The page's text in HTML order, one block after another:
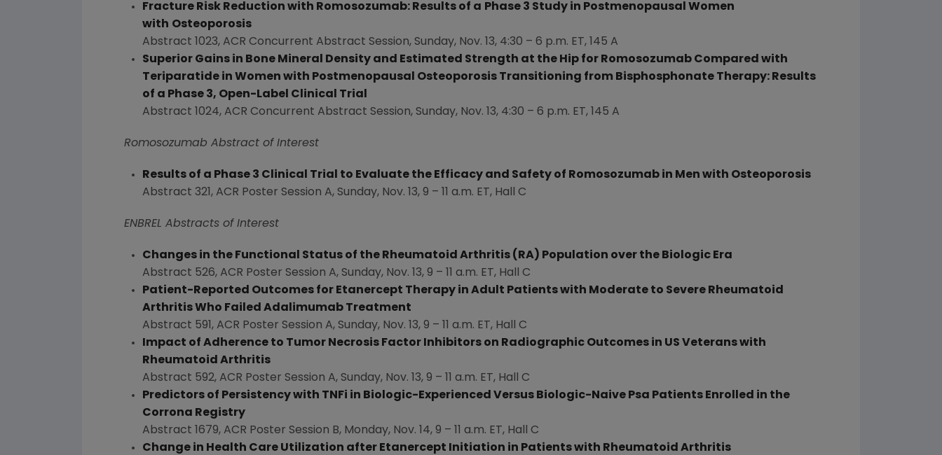
Fracture Risk Reduction with Romosozumab: Results of a Phase 3 Study in Postmenopausal Women
with Osteoporosis
Abstract 1023, ACR Concurrent Abstract Session, Sunday, Nov. 13, 4:30 – 6 p.m. ET, 145 A
Superior Gains in Bone Mineral Density and Estimated Strength at the Hip for Romosozumab Compared with
Teriparatide in Women with Postmenopausal Osteoporosis Transitioning from Bisphosphonate Therapy: Results
of a Phase 3, Open-Label Clinical Trial
Abstract 1024, ACR Concurrent Abstract Session, Sunday, Nov. 13, 4:30 – 6 p.m. ET, 145 A
Romosozumab Abstract of Interest
Results of a Phase 3 Clinical Trial to Evaluate the Efficacy and Safety of Romosozumab in Men with Osteoporosis
Abstract 321, ACR Poster Session A, Sunday, Nov. 13, 9 – 11 a.m. ET, Hall C
ENBREL Abstracts of Interest
Changes in the Functional Status of the Rheumatoid Arthritis (RA) Population over the Biologic Era
Abstract 526, ACR Poster Session A, Sunday, Nov. 13, 9 – 11 a.m. ET, Hall C
Patient-Reported Outcomes for Etanercept Therapy in Adult Patients with Moderate to Severe Rheumatoid
Arthritis Who Failed Adalimumab Treatment
Abstract 591, ACR Poster Session A, Sunday, Nov. 13, 9 – 11 a.m. ET, Hall C
Impact of Adherence to Tumor Necrosis Factor Inhibitors on Radiographic Outcomes in US Veterans with
Rheumatoid Arthritis
Abstract 592, ACR Poster Session A, Sunday, Nov. 13, 9 – 11 a.m. ET, Hall C
Predictors of Persistency with TNFi in Biologic-Experienced Versus Biologic-Naive Psa Patients Enrolled in the
Corrona Registry
Abstract 1679, ACR Poster Session B, Monday, Nov. 14, 9 – 11 a.m. ET, Hall C
Change in Health Care Utilization after Etanercept Initiation in Patients with Rheumatoid Arthritis